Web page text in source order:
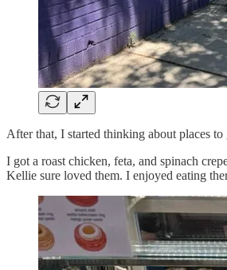
After that, I started thinking about places
I got a roast chicken, feta, and spinach
Kellie sure loved them. I enjoyed eating